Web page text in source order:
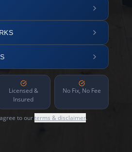
Licensed &
Insured
No Fix, No Fee
to ourterms & disclaimer.